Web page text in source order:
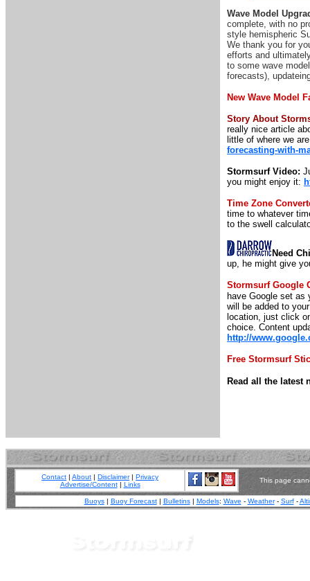
Wave Model
complete, with no
style hemispheric
We thank you for
efforts and
to some wave
forecasts),
New Wave Model
Story About
really nice article
little of where we
forecasting-with-
Stormsurf Video:
you might enjoy it:
Time Zone
time to whatever
to the swell
Need
up, he might give
Stormsurf Google
have Google set as
will be added to
location, just click
choice. Content
http://
Free Stormsurf
Read all the latest
Contact | About | Disclaimer| Privacy
Advertise/Content| Links
This page
Buoys| Buoy Forecast| Bulletins| Models: Wave - Weather- Surf-